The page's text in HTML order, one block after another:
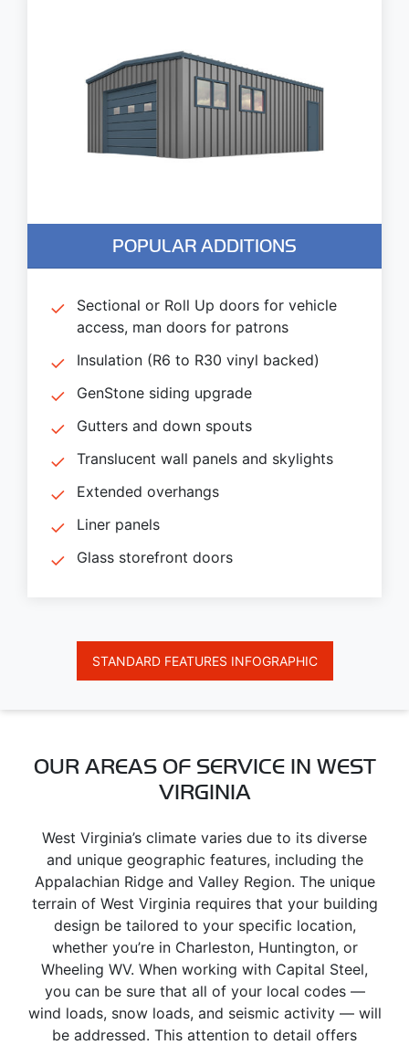
POPULAR ADDITIONS
Sectional or Roll Up doors for vehicle
access, man doors for patrons
Insulation (R6 to R30 vinyl backed)
GenStone siding upgrade
Gutters and down spouts
Translucent wall panels and skylights
Extended overhangs
Liner panels
Glass storefront doors
STANDARD FEATURES INFOGRAPHIC
OUR AREAS OF SERVICE IN WEST
VIRGINIA
West Virginia’s climate varies due to its diverse
and unique geographic features, including the
Appalachian Ridge and Valley Region. The unique
terrain of West Virginia requires that your building
design be tailored to your specific location,
whether you’re in Charleston, Huntington, or
Wheeling WV. When working with Capital Steel,
you can be sure that all of your local codes —
wind loads, snow loads, and seismic activity — will
be addressed. This attention to detail offers